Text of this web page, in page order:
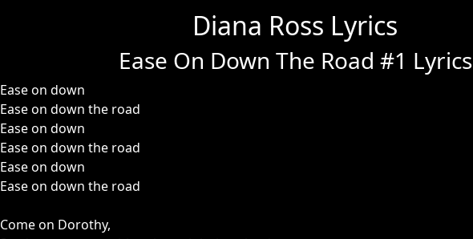
Diana Ross Lyrics
Ease On Down The Road #1 Lyrics
Ease on down
Ease on down the road
Ease on down
Ease on down the road
Ease on down
Ease on down the road
Come on Dorothy,